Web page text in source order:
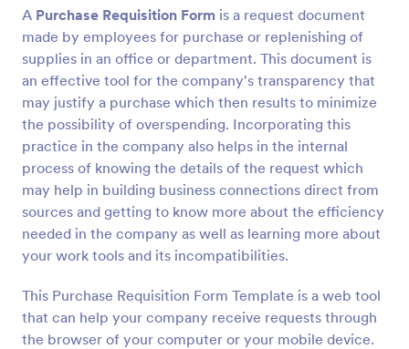
A Purchase Requisition Form is a request document
made by employees for purchase or replenishing of
supplies in an office or department. This document is
an effective tool for the company's transparency that
may justify a purchase which then results to minimize
the possibility of overspending. Incorporating this
practice in the company also helps in the internal
process of knowing the details of the request which
may help in building business connections direct from
sources and getting to know more about the efficiency
needed in the company as well as learning more about
your work tools and its incompatibilities.
This Purchase Requisition Form Template is a web tool
that can help your company receive requests through
the browser of your computer or your mobile device.
Preview